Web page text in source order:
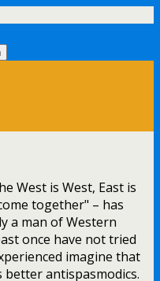
West is West, East is
together" – has
a man of Western
once have not tried
imagine that
better antispasmodics.